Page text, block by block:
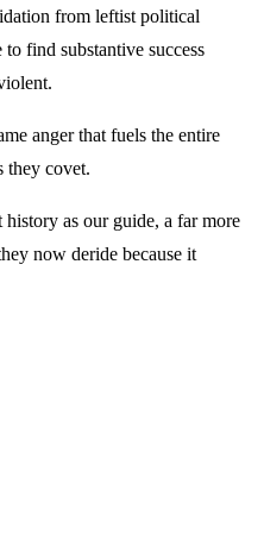
from leftist political
find substantive success
anger that fuels the entire
they covet.
as our guide, a far more
now deride because it